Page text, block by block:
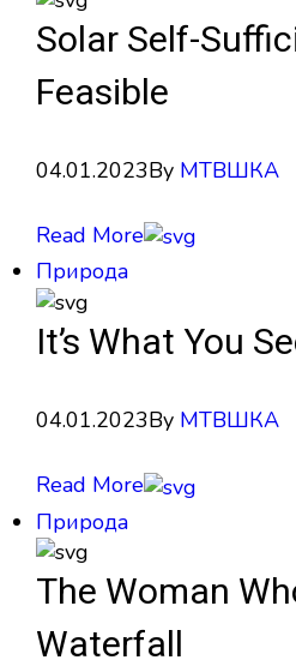
Solar Self-
Feasible
04.01.2023By МТВШКА
Read More
Природа
It’s What You
04.01.2023By МТВШКА
Read More
Природа
The Woman
Waterfall